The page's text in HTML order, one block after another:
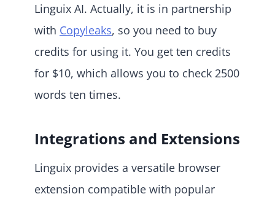
Linguix AI. Actually, it is in partnership
with Copyleaks, so you need to buy
credits for using it. You get ten credits
for $10, which allows you to check 2500
words ten times.
Integrations and Extensions
Linguix provides a versatile browser
extension compatible with popular